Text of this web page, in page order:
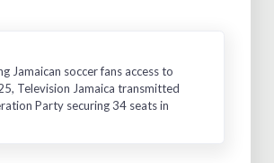
Jamaican soccer fans access to
Television Jamaica transmitted
Party securing 34 seats in